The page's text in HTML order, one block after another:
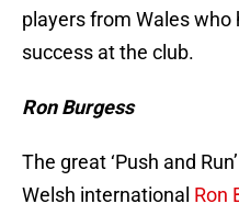
players from Wales who
success at the club.
Ron Burgess
The great ‘Push and
Welsh international Ron